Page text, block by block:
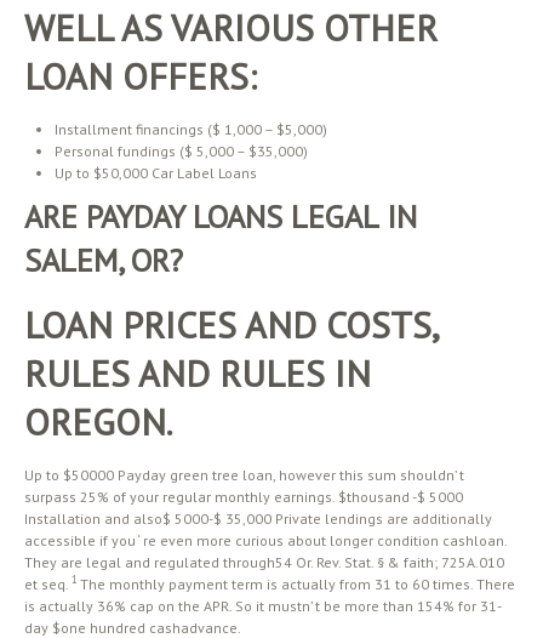
WELL AS VARIOUS OTHER
LOAN OFFERS:
Installment financings ($ 1,000 – $5,000)
Personal fundings ($ 5,000 – $35,000)
Up to $50,000 Car Label Loans
ARE PAYDAY LOANS LEGAL IN
SALEM, OR?
LOAN PRICES AND COSTS,
RULES AND RULES IN
OREGON.
Up to $50000 Payday green tree loan, however this sum shouldn’ t
surpass 25% of your regular monthly earnings. $thousand -$ 5000
Installation and also$ 5000-$ 35,000 Private lendings are additionally
accessible if you ‘ re even more curious about longer condition cashloan.
They are legal and regulated through54 Or. Rev. Stat. § & faith; 725A.010
et seq. 1 The monthly payment term is actually from 31 to 60 times. There
is actually 36% cap on the APR. So it mustn’ t be more than 154% for 31-
day $one hundred cashadvance.